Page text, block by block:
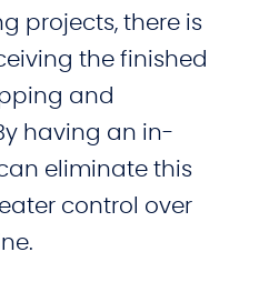
projects, there is
the finished
and
having an in-
eliminate this
control over